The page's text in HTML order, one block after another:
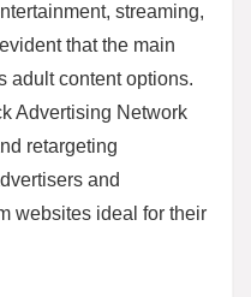
streaming,
that the main
adult content options.
Advertising Network
retargeting
and
websites ideal for their